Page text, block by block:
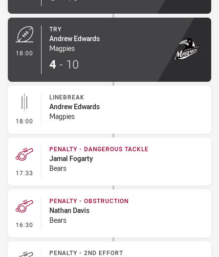
18:00
TRY
Andrew Edwards
Magpies
4 - 10
18:00 - Linebreak
LINEBREAK
Andrew Edwards
Magpies
17:33 - Penalty - Dangerous Tackle
PENALTY - DANGEROUS TACKLE
Jamal Fogarty
Bears
16:30 - Penalty - Obstruction
PENALTY - OBSTRUCTION
Nathan Davis
Bears
PENALTY - 2ND EFFORT